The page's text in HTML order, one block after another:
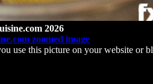
2026
zoomed image
use this picture on your website or